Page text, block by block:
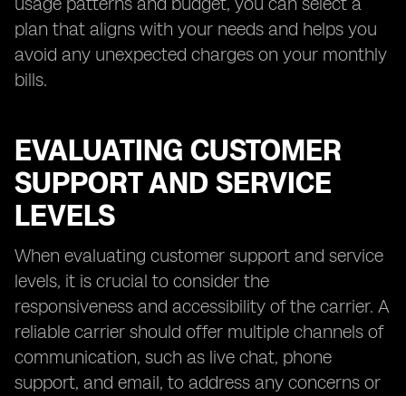
plan that aligns with your needs and helps you
avoid any unexpected charges on your monthly
bills.
EVALUATING CUSTOMER
SUPPORT AND SERVICE
LEVELS
When evaluating customer support and service
levels, it is crucial to consider the
responsiveness and accessibility of the carrier. A
reliable carrier should offer multiple channels of
communication, such as live chat, phone
support, and email, to address any concerns or